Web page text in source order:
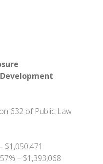
632 of Public Law
$1,050,471
– $1,393,068